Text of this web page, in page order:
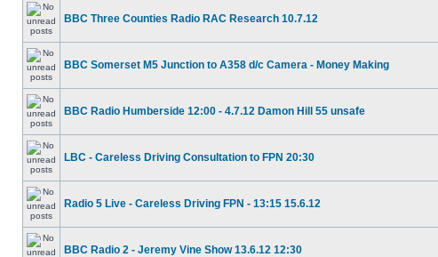
BBC Three Counties Radio RAC Research 10.7.12
BBC Somerset M5 Junction to A358 d/c Camera - Money Making
BBC Radio Humberside 12:00 - 4.7.12 Damon Hill 55 unsafe
LBC - Careless Driving Consultation to FPN 20:30
Radio 5 Live - Careless Driving FPN - 13:15 15.6.12
BBC Radio 2 - Jeremy Vine Show 13.6.12 12:30